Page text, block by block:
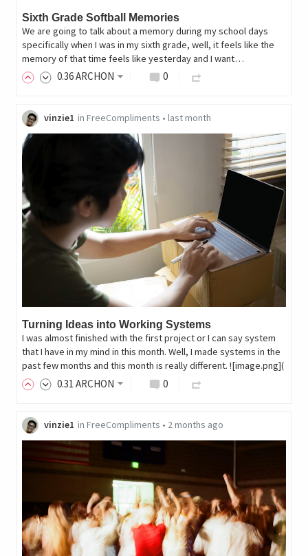
Sixth Grade Softball Memories
We are going to talk about a memory during my school days
specifically when I was in my sixth grade, well, it feels like the
memory of that time feels like yesterday and I want…
0.36ARCHON 0
vinzie1 in FreeCompliments • last month
Turning Ideas into Working Systems
I was almost finished with the first project or I can say system
that I have in my mind in this month. Well, I made systems in the
past few months and this month is really different. ![image.png](
0.31 ARCHON 0
vinzie1 in FreeCompliments • 2 months ago